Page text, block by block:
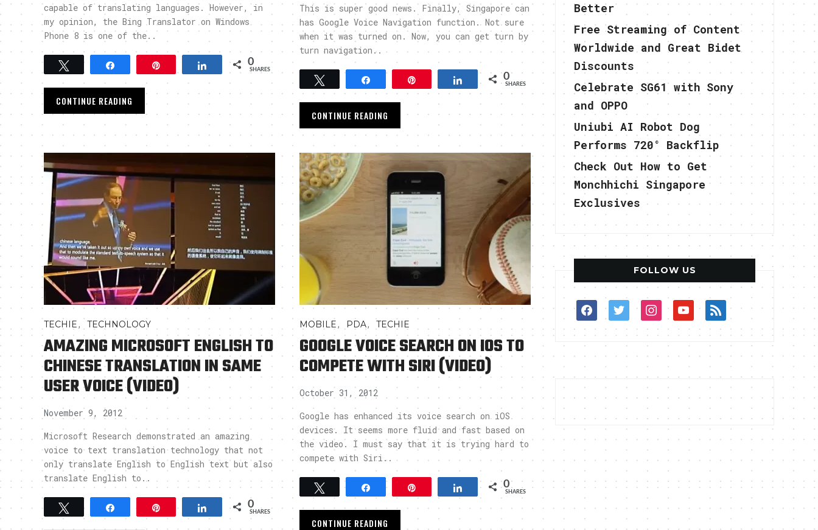
capable of translating languages. However, in
my opinion, the Bing Translator on Windows
Phone 8 is one of the..
Tweet Share 0
SHARES
CONTINUE READING
This is super good news. Finally, Singapore can
has Google Voice Navigation function. Not sure
when it was turned on. Now, you can get turn by
turn navigation..
Share 0
SHARES
CONTINUE READING
TECHIE, TECHNOLOGY
AMAZING MICROSOFT ENGLISH TO
CHINESE TRANSLATION IN SAME
USER VOICE (VIDEO)
November 9, 2012
Microsoft Research demonstrated an amazing
voice to text translation technology that not
only translate English to English text but also
translate English to..
Tweet Share Pin Share 0
SHARES
MOBILE, PDA, TECHIE
GOOGLE VOICE SEARCH ON IOS TO
COMPETE WITH SIRI (VIDEO)
October 31, 2012
Google has enhanced its voice search on iOS
devices. It seems more fluid and fast based on
the video. I must say that it is trying hard to
compete with Siri..
Tweet Share Share 0
SHARES
CONTINUE READING
Better
Free Streaming of Content
Worldwide and Great Bidet
Discounts
Celebrate SG61 with Sony
and OPPO
Uniubi AI Robot Dog
Performs 720° Backflip
Check Out How to Get
Monchhichi Singapore
Exclusives
FOLLOW US
facebooktwitterinstagram
youtube
rss